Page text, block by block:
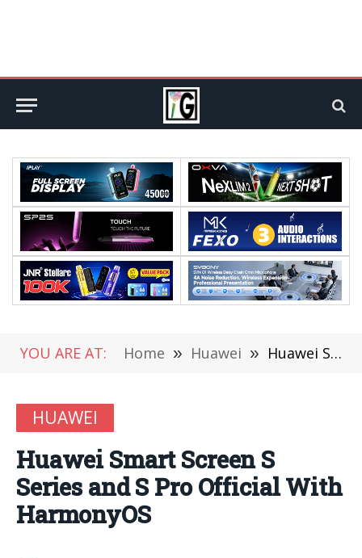
YOU ARE AT: Home » Huawei » Huawei Smart Screen S Series and S Pro Official With HarmonyOS
HUAWEI
Huawei Smart Screen S
Series and S Pro Official With
HarmonyOS